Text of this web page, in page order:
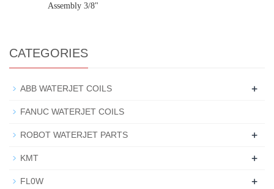
Assembly 3/8"
CATEGORIES
ABB WATERJET COILS +
FANUC WATERJET COILS
ROBOT WATERJET PARTS +
KMT +
FL0W +